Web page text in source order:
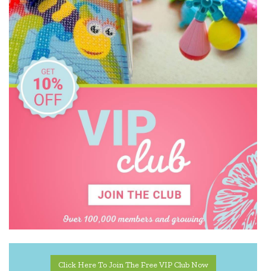
Cactus Watches
CamelBak
Cherub Baby
Cozy Plush
Crumple
Doowell
EasyRead Time Teacher
Click Here To Join The Free VIP Club Now